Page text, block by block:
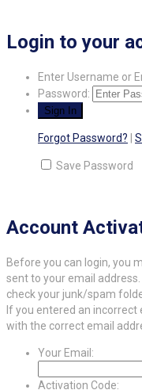
Login to your
Enter Username or
Password:
Forgot Password?
Save Password
Account
Before you can login, you
sent to your email
check your junk/spam
If you entered an
with the correct email
Your Email:
Activation Code: